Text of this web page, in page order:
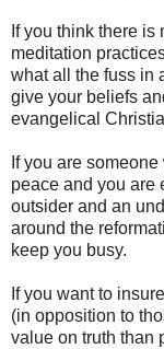
If you think there
meditation
what all the fuss in
give your beliefs
evangelical
If you are
peace and you are
outsider and an
around the
keep you busy.
If you want to
(in opposition to
value on truth than